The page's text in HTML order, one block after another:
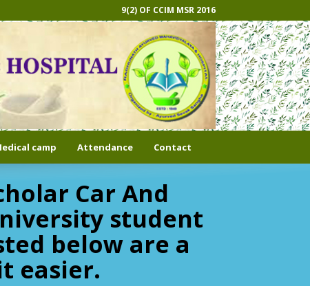
9(2) OF CCIM MSR 2016
camp Attendance Contact
Car And
student
below are a
easier.